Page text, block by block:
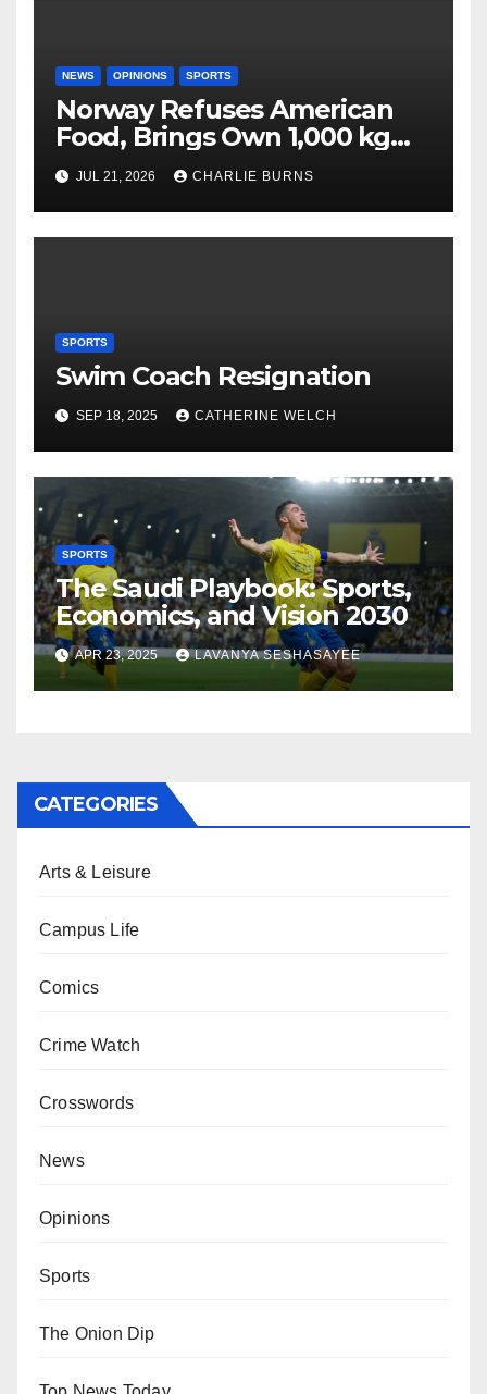
NEWS OPINIONS SPORTS
Norway Refuses American
Food, Brings Own 1,000 kg
Shipment
JUL 21, 2026 CHARLIE BURNS
SPORTS
Swim Coach Resignation
SEP 18, 2025 CATHERINE WELCH
SPORTS
The Saudi Playbook: Sports,
Economics, and Vision 2030
APR 23, 2025 LAVANYA SESHASAYEE
CATEGORIES
Arts & Leisure
Campus Life
Comics
Crime Watch
Crosswords
News
Opinions
Sports
The Onion Dip